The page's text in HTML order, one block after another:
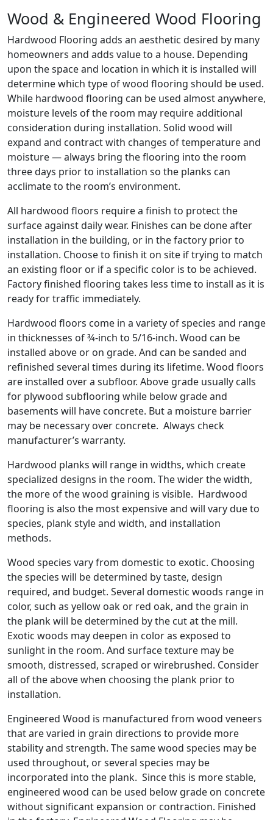
Wood & Engineered Wood Flooring
Hardwood Flooring adds an aesthetic desired by many
homeowners and adds value to a house. Depending
upon the space and location in which it is installed will
determine which type of wood flooring should be used.
While hardwood flooring can be used almost anywhere,
moisture levels of the room may require additional
consideration during installation. Solid wood will
expand and contract with changes of temperature and
moisture — always bring the flooring into the room
three days prior to installation so the planks can
acclimate to the room’s environment.
All hardwood floors require a finish to protect the
surface against daily wear. Finishes can be done after
installation in the building, or in the factory prior to
installation. Choose to finish it on site if trying to match
an existing floor or if a specific color is to be achieved.
Factory finished flooring takes less time to install as it is
ready for traffic immediately.
Hardwood floors come in a variety of species and range
in thicknesses of ¾-inch to 5/16-inch. Wood can be
installed above or on grade. And can be sanded and
refinished several times during its lifetime. Wood floors
are installed over a subfloor. Above grade usually calls
for plywood subflooring while below grade and
basements will have concrete. But a moisture barrier
may be necessary over concrete. Always check
manufacturer’s warranty.
Hardwood planks will range in widths, which create
specialized designs in the room. The wider the width,
the more of the wood graining is visible. Hardwood
flooring is also the most expensive and will vary due to
species, plank style and width, and installation
methods.
Wood species vary from domestic to exotic. Choosing
the species will be determined by taste, design
required, and budget. Several domestic woods range in
color, such as yellow oak or red oak, and the grain in
the plank will be determined by the cut at the mill.
Exotic woods may deepen in color as exposed to
sunlight in the room. And surface texture may be
smooth, distressed, scraped or wirebrushed. Consider
all of the above when choosing the plank prior to
installation.
Engineered Wood is manufactured from wood veneers
that are varied in grain directions to provide more
stability and strength. The same wood species may be
used throughout, or several species may be
incorporated into the plank. Since this is more stable,
engineered wood can be used below grade on concrete
without significant expansion or contraction. Finished